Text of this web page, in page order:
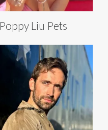
Poppy Liu Pets